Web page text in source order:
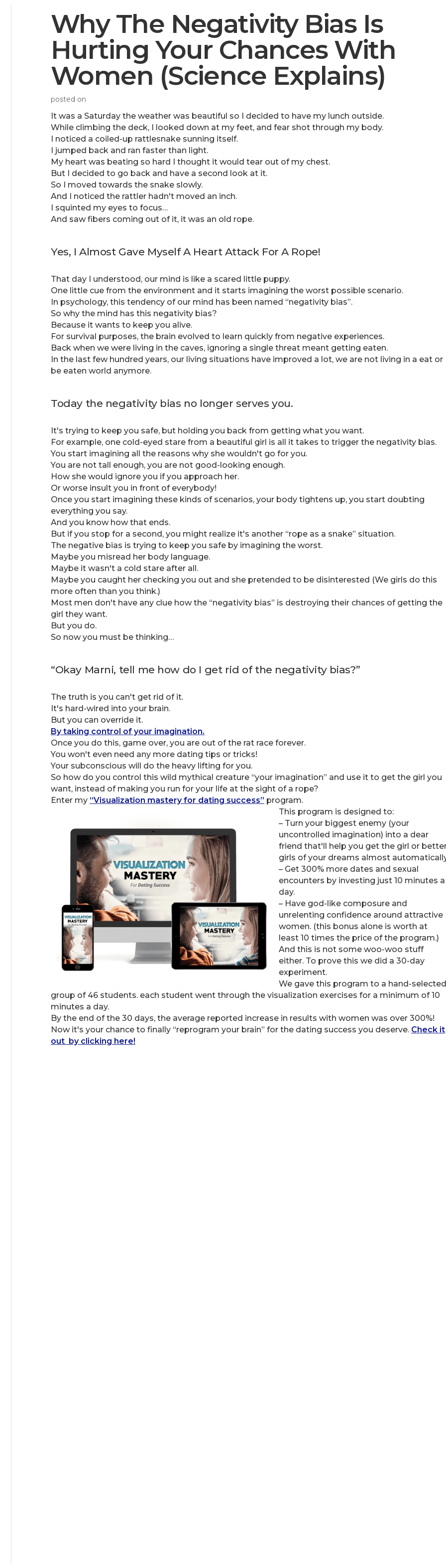
Why The Negativity Bias Is
Hurting Your Chances With
Women (Science Explains)
posted on
It was a Saturday the weather was beautiful so I decided to have my lunch outside.
While climbing the deck, I looked down at my feet, and fear shot through my body.
I noticed a coiled-up rattlesnake sunning itself.
I jumped back and ran faster than light.
My heart was beating so hard I thought it would tear out of my chest.
But I decided to go back and have a second look at it.
So I moved towards the snake slowly.
And I noticed the rattler hadn't moved an inch.
I squinted my eyes to focus…
And saw fibers coming out of it, it was an old rope.
Yes, I Almost Gave Myself A Heart Attack For A Rope!
That day I understood, our mind is like a scared little puppy.
One little cue from the environment and it starts imagining the worst possible scenario.
In psychology, this tendency of our mind has been named “negativity bias”.
So why the mind has this negativity bias?
Because it wants to keep you alive.
For survival purposes, the brain evolved to learn quickly from negative experiences.
Back when we were living in the caves, ignoring a single threat meant getting eaten.
In the last few hundred years, our living situations have improved a lot, we are not living in a eat or
be eaten world anymore.
Today the negativity bias no longer serves you.
It's trying to keep you safe, but holding you back from getting what you want.
For example, one cold-eyed stare from a beautiful girl is all it takes to trigger the negativity bias.
You start imagining all the reasons why she wouldn't go for you.
You are not tall enough, you are not good-looking enough.
How she would ignore you if you approach her.
Or worse insult you in front of everybody!
Once you start imagining these kinds of scenarios, your body tightens up, you start doubting
everything you say.
And you know how that ends.
But if you stop for a second, you might realize it's another “rope as a snake” situation.
The negative bias is trying to keep you safe by imagining the worst.
Maybe you misread her body language.
Maybe it wasn't a cold stare after all.
Maybe you caught her checking you out and she pretended to be disinterested (We girls do this
more often than you think.)
Most men don't have any clue how the “negativity bias” is destroying their chances of getting the
girl they want.
But you do.
So now you must be thinking…
“Okay Marni, tell me how do I get rid of the negativity bias?”
The truth is you can't get rid of it.
It's hard-wired into your brain.
But you can override it.
By taking control of your imagination.
Once you do this, game over, you are out of the rat race forever.
You won't even need any more dating tips or tricks!
Your subconscious will do the heavy lifting for you.
So how do you control this wild mythical creature “your imagination” and use it to get the girl you
want, instead of making you run for your life at the sight of a rope?
Enter my “Visualization mastery for dating success” program.
This program is designed to:
– Turn your biggest enemy (your
uncontrolled imagination) into a dear
friend that'll help you get the girl or
girls of your dreams almost
– Get 300% more dates and sexual
encounters by investing just 10 minutes a
day.
– Have god-like composure and
unrelenting confidence around attractive
women. (this bonus alone is worth at
least 10 times the price of the program.)
And this is not some woo-woo stuff
either. To prove this we did a 30-day
experiment.
We gave this program to a hand-selected
group of 46 students. each student went through the visualization exercises for a minimum of 10
minutes a day.
By the end of the 30 days, the average reported increase in results with women was over 300%!
Now it's your chance to finally “reprogram your brain” for the dating success you deserve. Check it
out by clicking here!